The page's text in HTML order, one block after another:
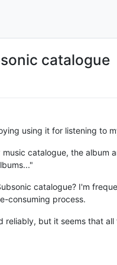
catalogue
using it for listening to
catalogue, the album
catalogue? I'm
consuming process.
reliably, but it seems that